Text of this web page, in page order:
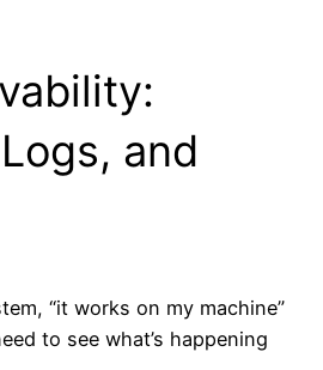
and
“it works on my machine”
to see what’s happening